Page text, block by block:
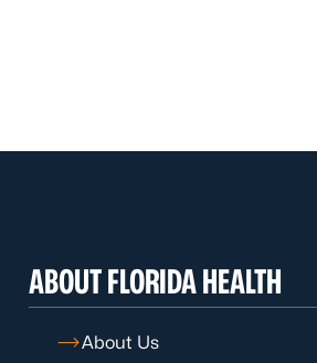
ABOUT FLORIDA HEALTH
About Us